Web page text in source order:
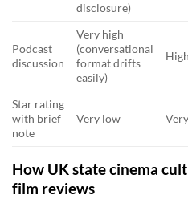
disclosure)
Podcast
discussion
Very high
(conversational
format drifts
easily)
High
Star rating
with brief
note
Very low
How UK state cinema
film reviews